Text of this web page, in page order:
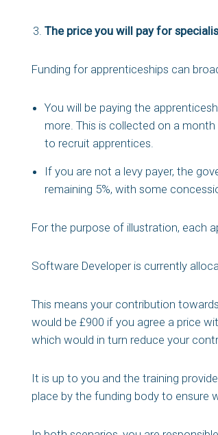
The price you will pay for
Funding for apprenticeships can
You will be paying the
more. This is collected on a
to recruit apprentices.
If you are not a levy payer, the
remaining 5%, with some
For the purpose of illustration, each
Software Developer is currently
This means your contribution
would be £900 if you agree a price
which would in turn reduce your
It is up to you and the training
place by the funding body to ensure